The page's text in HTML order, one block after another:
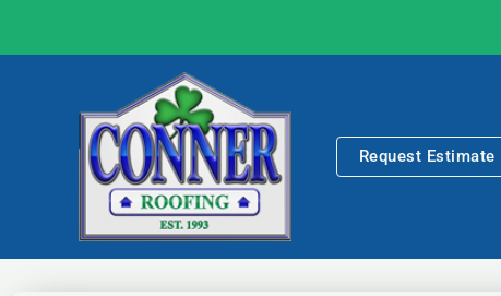
Request Estimate